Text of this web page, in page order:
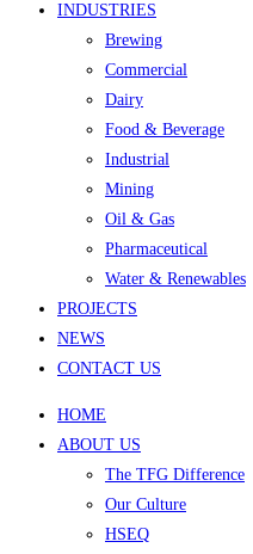
INDUSTRIES
Brewing
Commercial
Dairy
Food & Beverage
Industrial
Mining
Oil & Gas
Pharmaceutical
Water & Renewables
PROJECTS
NEWS
CONTACT US
HOME
ABOUT US
The TFG Difference
Our Culture
HSEQ